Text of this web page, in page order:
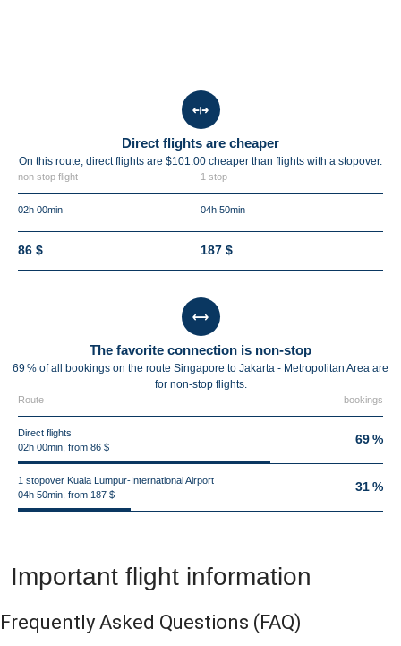
Direct flights are cheaper
On this route, direct flights are $101.00 cheaper than flights with a stopover.
non stop flight 1 stop
02h 00min 04h 50min
86 $ 187 $
The favorite connection is non-stop
69 % of all bookings on the route Singapore to Jakarta - Metropolitan Area are
for non-stop flights.
Route bookings
Direct flights
02h 00min, from 86 $
69 %
1 stopover Kuala Lumpur-International Airport
04h 50min, from 187 $
31 %
Important flight information
Frequently Asked Questions (FAQ)